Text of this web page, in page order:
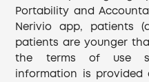
Portability and
Nerivio app, patients
patients are younger
the terms of use
information is